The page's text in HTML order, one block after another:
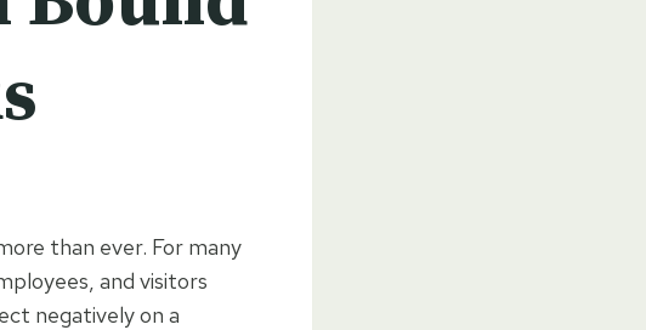
than ever. For many
and visitors
negatively on a